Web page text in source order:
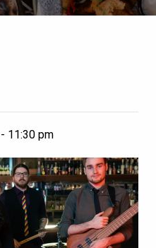
- 11:30 pm